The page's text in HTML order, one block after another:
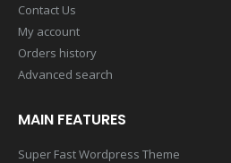
Contact Us
My account
Orders history
Advanced search
MAIN FEATURES
Super Fast Wordpress Theme